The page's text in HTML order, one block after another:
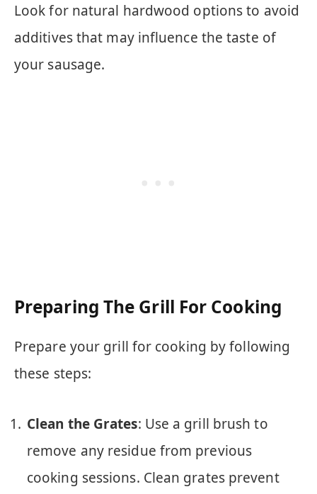
Look for natural hardwood options to avoid
additives that may influence the taste of
your sausage.
Preparing The Grill For Cooking
Prepare your grill for cooking by following
these steps:
Clean the Grates: Use a grill brush to
remove any residue from previous
cooking sessions. Clean grates prevent